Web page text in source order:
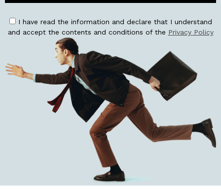
I have read the information and declare that I understand
and accept the contents and conditions of the Privacy Policy